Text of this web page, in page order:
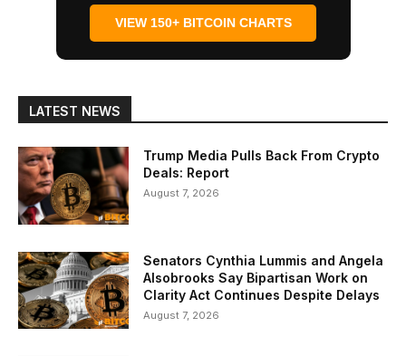
VIEW 150+ BITCOIN CHARTS
LATEST NEWS
Trump Media Pulls Back From Crypto
Deals: Report
August 7, 2026
Senators Cynthia Lummis and Angela
Alsobrooks Say Bipartisan Work on
Clarity Act Continues Despite Delays
August 7, 2026